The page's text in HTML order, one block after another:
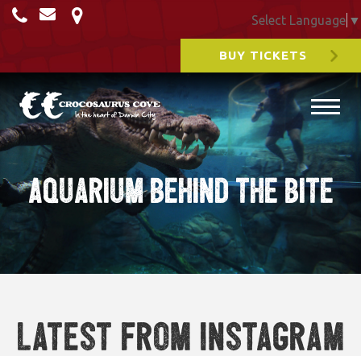
Select Language ▼
BUY TICKETS
Aquarium Behind the Bite
Latest from Instagram